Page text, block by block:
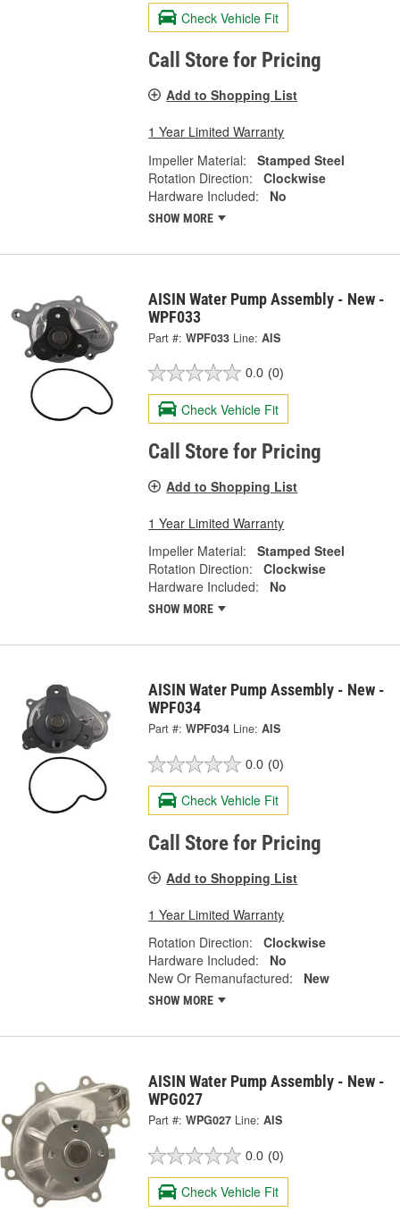
Check Vehicle Fit
Call Store for Pricing
Add to Shopping List
1 Year Limited Warranty
Impeller Material:
Stamped Steel
Rotation Direction:
Clockwise
Hardware Included:
No
SHOW MORE
AISIN Water Pump Assembly - New -
WPF033
Part #: WPF033 Line: AIS
0.0 (0)
Check Vehicle Fit
Call Store for Pricing
Add to Shopping List
1 Year Limited Warranty
Impeller Material:
Stamped Steel
Rotation Direction:
Clockwise
Hardware Included:
No
SHOW MORE
AISIN Water Pump Assembly - New -
WPF034
Part #: WPF034 Line: AIS
0.0 (0)
Check Vehicle Fit
Call Store for Pricing
Add to Shopping List
1 Year Limited Warranty
Rotation Direction:
Clockwise
Hardware Included:
No
New Or Remanufactured:
New
SHOW MORE
AISIN Water Pump Assembly - New -
WPG027
Part #: WPG027 Line: AIS
0.0 (0)
Check Vehicle Fit